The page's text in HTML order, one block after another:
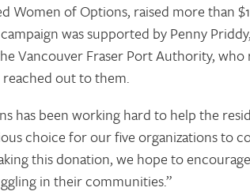
Women of Options, raised more than
was supported by Penny
Vancouver Fraser Port Authority,
out to them.
has been working hard to help the
choice for our five organizations to
this donation, we hope to
in their communities.”